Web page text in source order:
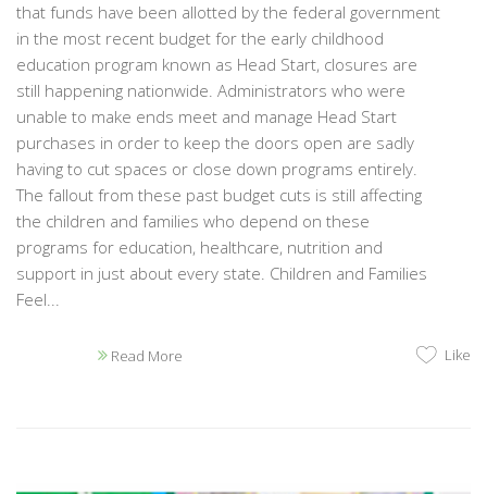
that funds have been allotted by the federal government
in the most recent budget for the early childhood
education program known as Head Start, closures are
still happening nationwide. Administrators who were
unable to make ends meet and manage Head Start
purchases in order to keep the doors open are sadly
having to cut spaces or close down programs entirely.
The fallout from these past budget cuts is still affecting
the children and families who depend on these
programs for education, healthcare, nutrition and
support in just about every state. Children and Families
Feel...
Read More Like